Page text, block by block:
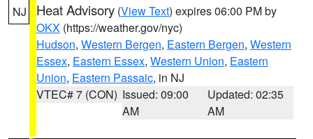
NJ Heat Advisory (View Text) expires 06:00 PM by
OKX (https://weather.gov/nyc)
Hudson, Western Bergen, Eastern Bergen, Western
Essex, Eastern Essex, Western Union, Eastern
Union, Eastern Passaic, in NJ
VTEC# 7 (CON) Issued: 09:00
AM
Updated: 02:35
AM